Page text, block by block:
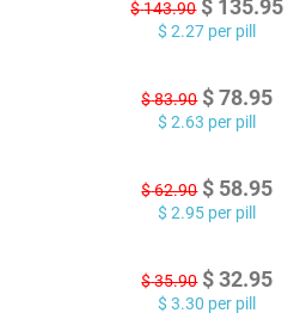
$143.90 $ 135.95
$ 2.27 per pill
$83.90 $ 78.95
$ 2.63 per pill
$62.90 $ 58.95
$ 2.95 per pill
$35.90 $ 32.95
$ 3.30 per pill